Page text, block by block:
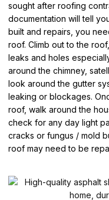
sought after roofing
documentation will tell
built and repairs, you
roof. Climb out to the
leaks and holes
around the chimney,
look around the gutter
leaking or blockages.
roof, walk around the
check for any day light
cracks or fungus / mold
roof may need to be